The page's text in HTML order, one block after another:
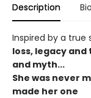
Description Bio
Inspired by a true
loss, legacy
and myth...
She was never
made her one